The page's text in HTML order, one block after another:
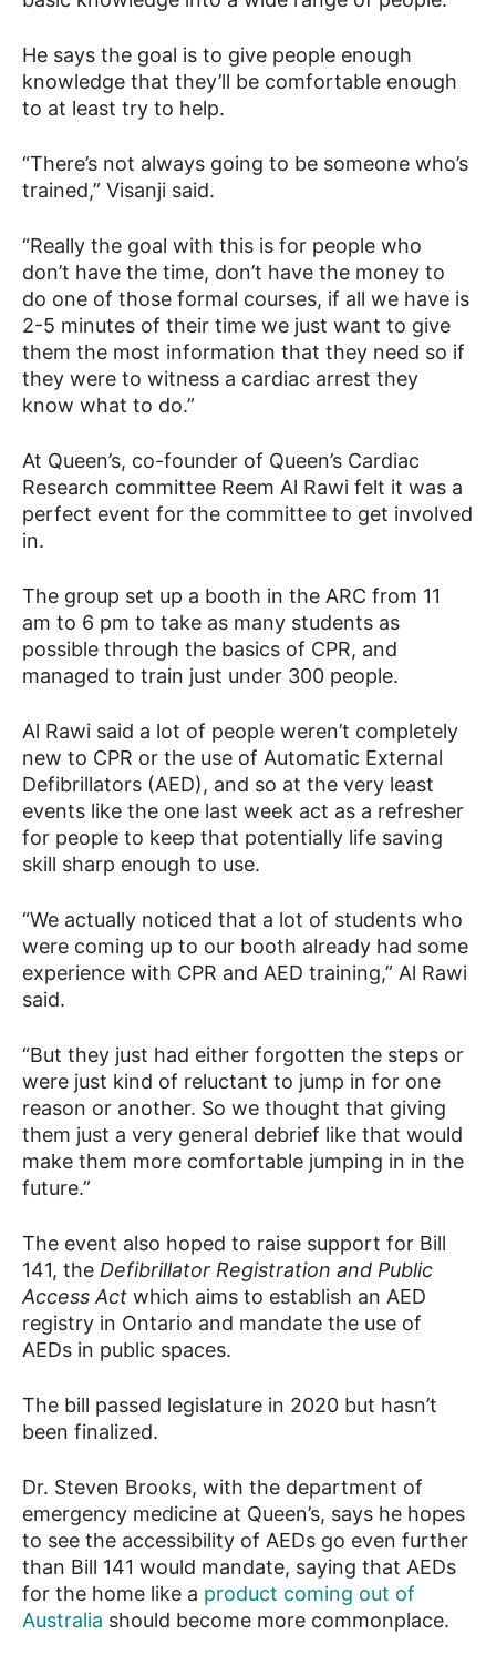
He says the goal is to give people enough
knowledge that they’ll be comfortable enough
to at least try to help.
“There’s not always going to be someone who’s
trained,” Visanji said.
“Really the goal with this is for people who
don’t have the time, don’t have the money to
do one of those formal courses, if all we have is
2-5 minutes of their time we just want to give
them the most information that they need so if
they were to witness a cardiac arrest they
know what to do.”
At Queen’s, co-founder of Queen’s Cardiac
Research committee Reem Al Rawi felt it was a
perfect event for the committee to get involved
in.
The group set up a booth in the ARC from 11
am to 6 pm to take as many students as
possible through the basics of CPR, and
managed to train just under 300 people.
Al Rawi said a lot of people weren’t completely
new to CPR or the use of Automatic External
Defibrillators (AED), and so at the very least
events like the one last week act as a refresher
for people to keep that potentially life saving
skill sharp enough to use.
“We actually noticed that a lot of students who
were coming up to our booth already had some
experience with CPR and AED training,” Al Rawi
said.
“But they just had either forgotten the steps or
were just kind of reluctant to jump in for one
reason or another. So we thought that giving
them just a very general debrief like that would
make them more comfortable jumping in in the
future.”
The event also hoped to raise support for Bill
141, the Defibrillator Registration and Public
Access Act which aims to establish an AED
registry in Ontario and mandate the use of
AEDs in public spaces.
The bill passed legislature in 2020 but hasn’t
been finalized.
Dr. Steven Brooks, with the department of
emergency medicine at Queen’s, says he hopes
to see the accessibility of AEDs go even further
than Bill 141 would mandate, saying that AEDs
for the home like a product coming out of
Australia should become more commonplace.